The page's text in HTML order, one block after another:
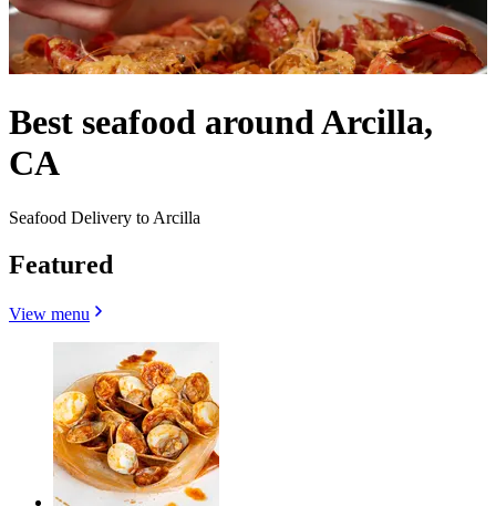
Best seafood around Arcilla,
CA
Seafood Delivery to Arcilla
Featured
View menu